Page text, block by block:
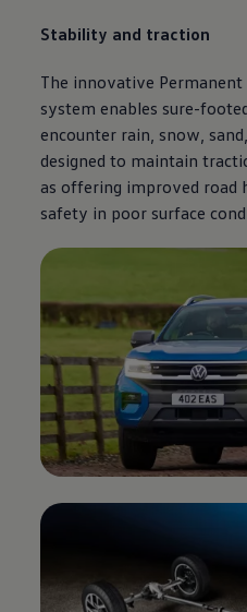
Stability and traction
The innovative
system enables sure-
encounter rain, snow,
designed to maintain
as offering improved road
safety in poor surface